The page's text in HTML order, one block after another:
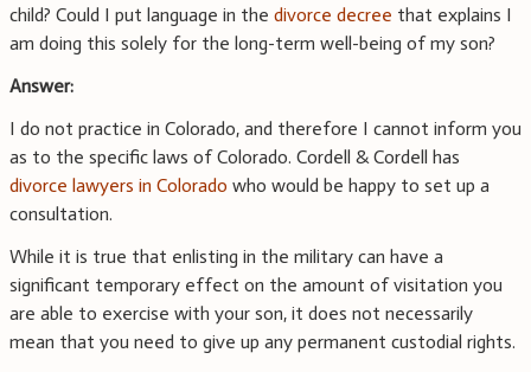
child? Could I put language in the divorce decree that explains I
am doing this solely for the long-term well-being of my son?
Answer:
I do not practice in Colorado, and therefore I cannot inform you
as to the specific laws of Colorado. Cordell & Cordell has
divorce lawyers in Colorado who would be happy to set up a
consultation.
While it is true that enlisting in the military can have a
significant temporary effect on the amount of visitation you
are able to exercise with your son, it does not necessarily
mean that you need to give up any permanent custodial rights.